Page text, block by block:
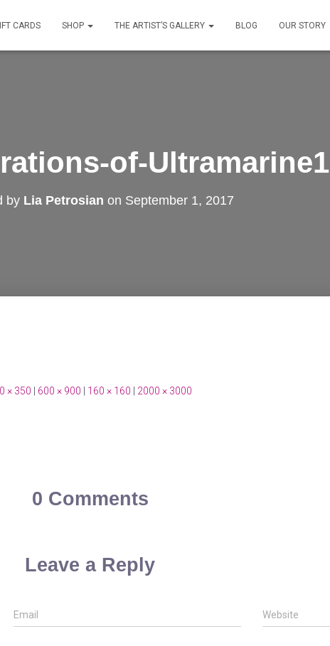
CARDS SHOP THE ARTIST’S GALLERY BLOG OUR STORY
of-Ultramarine1
by Lia Petrosian on September 1, 2017
× 350 600 × 900 160 × 160 2000 × 3000
0 Comments
Leave a Reply
Email Website